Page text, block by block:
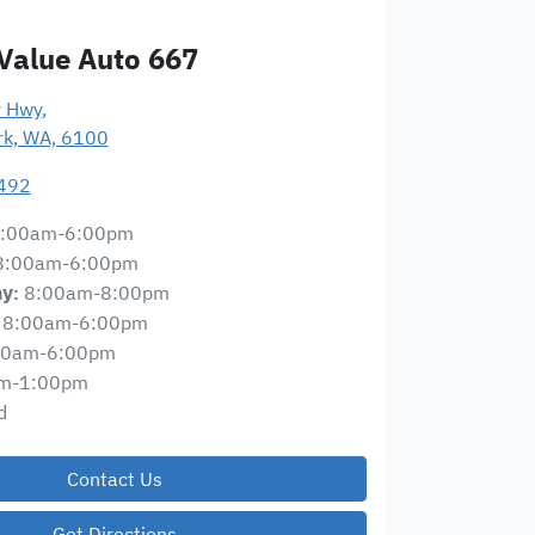
Auto 667
,
WA, 6100
6:00pm
6:00pm
: 8:00am-8:00pm
8:00am-6:00pm
6:00pm
1:00pm
Contact Us